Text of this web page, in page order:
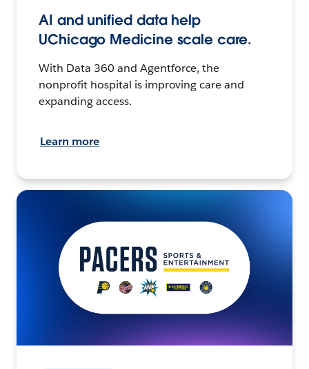
AI and unified data help
UChicago Medicine scale care.
With Data 360 and Agentforce, the
nonprofit hospital is improving care and
expanding access.
Learn more